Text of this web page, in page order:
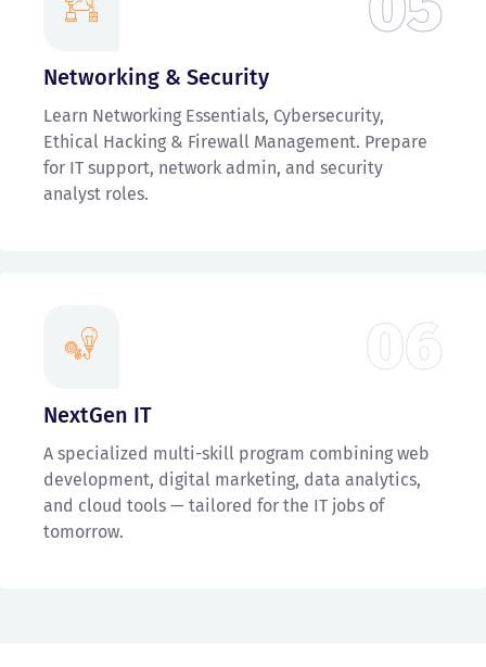
Networking & Security
Learn Networking Essentials, Cybersecurity,
Ethical Hacking & Firewall Management. Prepare
for IT support, network admin, and security
analyst roles.
06
NextGen IT
A specialized multi-skill program combining web
development, digital marketing, data analytics,
and cloud tools — tailored for the IT jobs of
tomorrow.